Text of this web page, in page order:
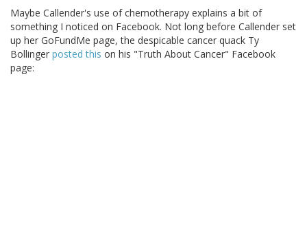
Maybe Callender's use of chemotherapy explains a bit of
something I noticed on Facebook. Not long before Callender set
up her GoFundMe page, the despicable cancer quack Ty
Bollinger posted this on his "Truth About Cancer" Facebook
page: